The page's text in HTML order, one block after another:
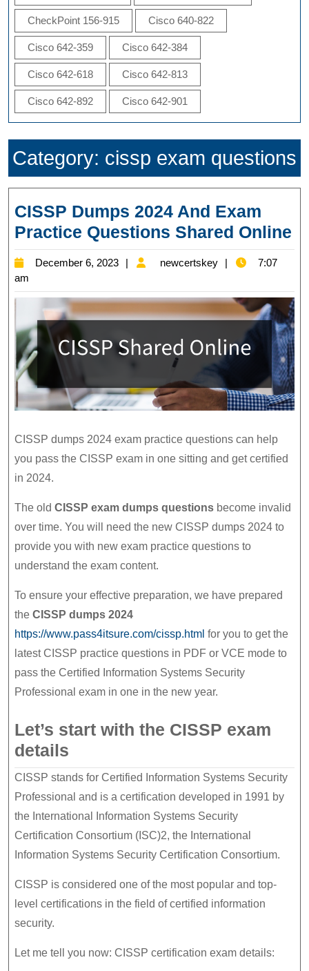
CheckPoint 156-915 Cisco 640-822
Cisco 642-359 Cisco 642-384
Cisco 642-618 Cisco 642-813
Cisco 642-892 Cisco 642-901
Category: cissp exam questions
CISSP Dumps 2024 And Exam
Practice Questions Shared Online
December 6, 2023
December
2023
newcertskey newcertskey
7:07
am
CISSP dumps 2024 exam practice questions can help
you pass the CISSP exam in one sitting and get certified
in 2024.
The old CISSP exam dumps questions become invalid
over time. You will need the new CISSP dumps 2024 to
provide you with new exam practice questions to
understand the exam content.
To ensure your effective preparation, we have prepared
the CISSP dumps 2024
https://www.pass4itsure.com/cissp.html for you to get the
latest CISSP practice questions in PDF or VCE mode to
pass the Certified Information Systems Security
Professional exam in one in the new year.
Let’s start with the CISSP exam
details
CISSP stands for Certified Information Systems Security
Professional and is a certification developed in 1991 by
the International Information Systems Security
Certification Consortium (ISC)2, the International
Information Systems Security Certification Consortium.
CISSP is considered one of the most popular and top-
level certifications in the field of certified information
security.
Let me tell you now: CISSP certification exam details: